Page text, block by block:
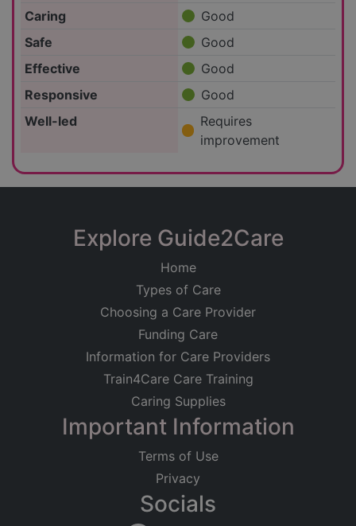
Caring
Good
Safe
Good
Effective
Good
Responsive
Good
Well-led
Requires
improvement
Explore Guide2Care
Home
Types of Care
Choosing a Care Provider
Funding Care
Information for Care Providers
Train4Care Care Training
Caring Supplies
Important Information
Terms of Use
Privacy
Socials